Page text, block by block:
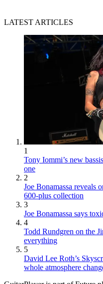
LATEST ARTICLES
1
Tony Iommi’s new
one
2
Joe Bonamassa reveals
600-plus collection
3
Joe Bonamassa says
4
Todd Rundgren on the
everything
5
David Lee Roth’s
whole atmosphere